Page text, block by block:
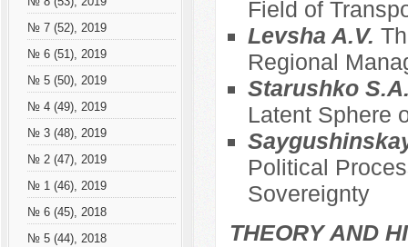
№ 7 (52), 2019
№ 6 (51), 2019
№ 5 (50), 2019
№ 4 (49), 2019
№ 3 (48), 2019
№ 2 (47), 2019
№ 1 (46), 2019
№ 6 (45), 2018
№ 5 (44), 2018
Field of
Levsha A.V.
Regional
Starushko
Latent Sphere
Political
Sovereignty
THEORY AND